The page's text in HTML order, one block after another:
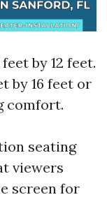
by 12 feet.
by 16 feet or
comfort.
seating
viewers
screen for